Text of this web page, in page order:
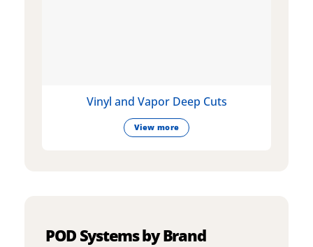
Vinyl and Vapor Deep Cuts
View more
POD Systems by Brand